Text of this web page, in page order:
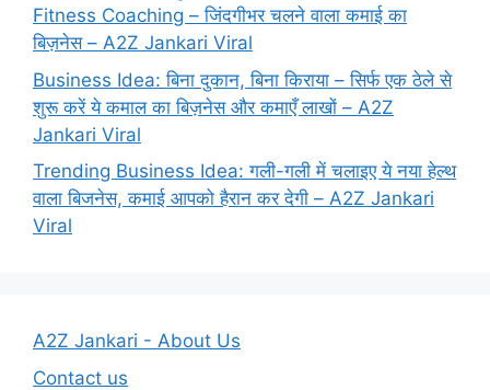
Fitness Coaching – जिंदगीभर चलने वाला कमाई का
बिज़नेस – A2Z Jankari Viral
Business Idea: बिना दुकान, बिना किराया – सिर्फ एक ठेले से
शुरू करें ये कमाल का बिज़नेस और कमाएँ लाखों – A2Z
Jankari Viral
Trending Business Idea: गली-गली में चलाइए ये नया हेल्थ
वाला बिजनेस, कमाई आपको हैरान कर देगी – A2Z Jankari
Viral
A2Z Jankari - About Us
Contact us